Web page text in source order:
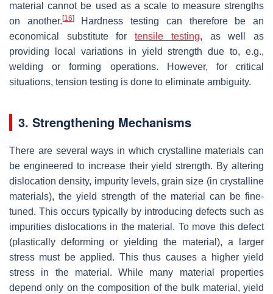
material cannot be used as a scale to measure strengths
on another. [16]Hardness testing can therefore be an
economical substitute fortensile testing, as well as
providing local variations in yield strength due to, e.g.,
welding or forming operations. However, for critical
situations, tension testing is done to eliminate ambiguity.
3. Strengthening Mechanisms
There are several ways in which crystalline materials can
be engineered to increase their yield strength. By altering
dislocation density, impurity levels, grain size (in crystalline
materials), the yield strength of the material can be fine-
tuned. This occurs typically by introducing defects such as
impurities dislocations in the material. To move this defect
(plastically deforming or yielding the material), a larger
stress must be applied. This thus causes a higher yield
stress in the material. While many material properties
depend only on the composition of the bulk material, yield